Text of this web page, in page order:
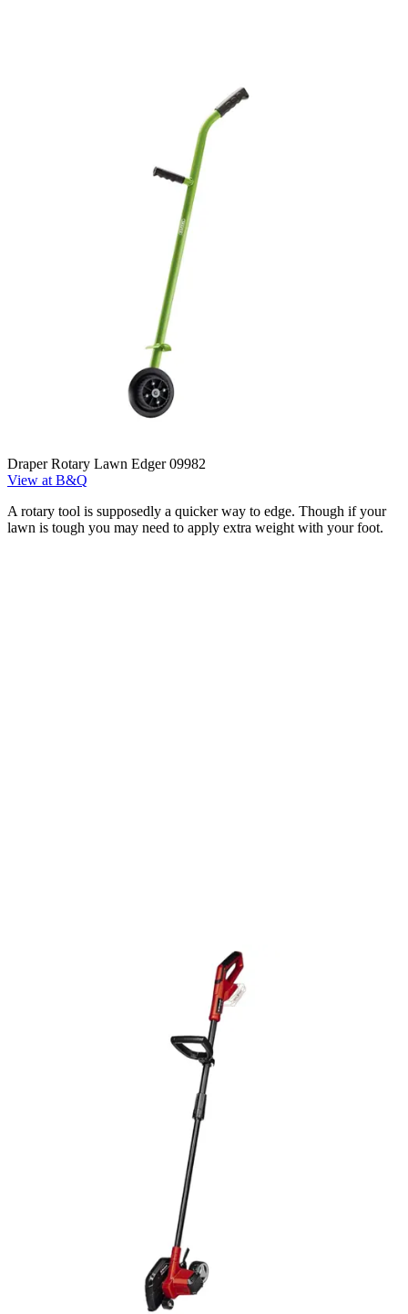
Draper Rotary Lawn Edger 09982
View at B&Q
A rotary tool is supposedly a quicker way to edge. Though if your
lawn is tough you may need to apply extra weight with your foot.